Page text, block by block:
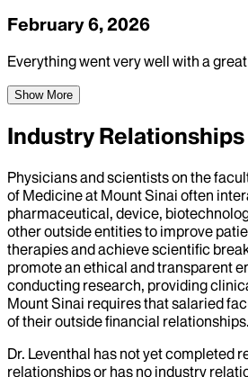
February 6, 2026
Everything went very well with a
Show More
Industry Relationships
Physicians and scientists on the
of Medicine at Mount Sinai often
pharmaceutical, device,
other outside entities to improve
therapies and achieve scientific
promote an ethical and transparent
conducting research, providing
Mount Sinai requires that salaried
of their outside financial relationships.
Dr. Leventhal has not yet completed
relationships or has no industry